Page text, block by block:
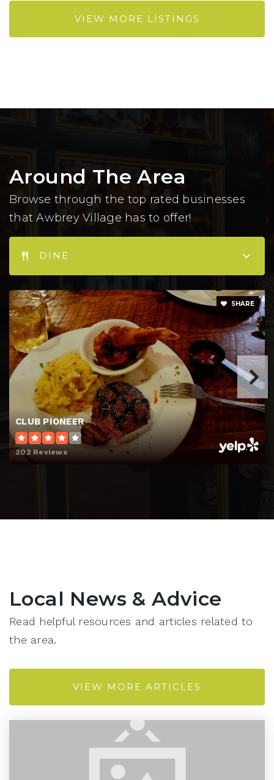
VIEW MORE LISTINGS
Around The Area
Browse through the top rated businesses
that Awbrey Village has to offer!
DINE
CLUB PIONEER
202 Reviews
SHARE
Local News & Advice
Read helpful resources and articles related to
the area.
VIEW MORE ARTICLES